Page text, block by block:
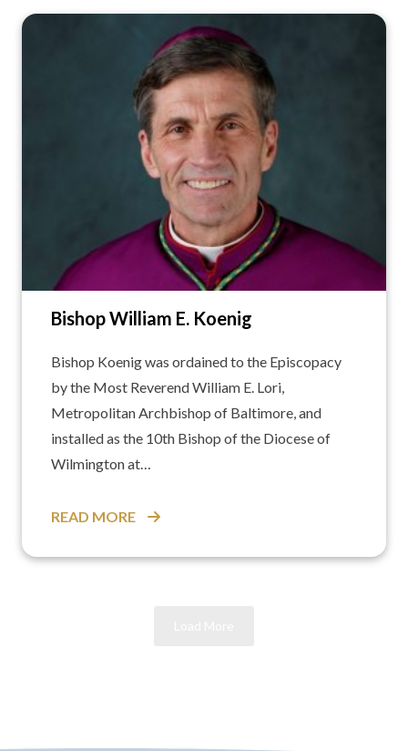
Bishop William E. Koenig
Bishop Koenig was ordained to the Episcopacy
by the Most Reverend William E. Lori,
Metropolitan Archbishop of Baltimore, and
installed as the 10th Bishop of the Diocese of
Wilmington at…
READ MORE